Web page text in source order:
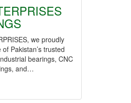
we proudly
Pakistan’s trusted
bearings, CNC
and…